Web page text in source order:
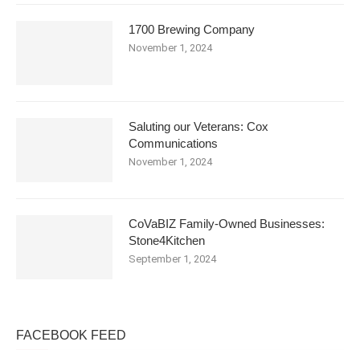
1700 Brewing Company
November 1, 2024
Saluting our Veterans: Cox
Communications
November 1, 2024
CoVaBIZ Family-Owned Businesses:
Stone4Kitchen
September 1, 2024
FACEBOOK FEED